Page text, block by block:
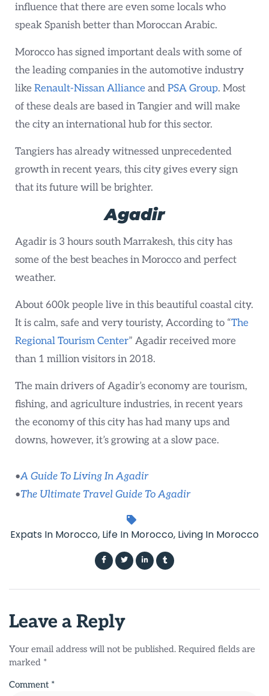
influence that there are even some locals who
speak Spanish better than Moroccan Arabic.
Morocco has signed important deals with some of
the leading companies in the automotive industry
like Renault-Nissan Alliance and PSA Group. Most
of these deals are based in Tangier and will make
the city an international hub for this sector.
Tangiers has already witnessed unprecedented
growth in recent years, this city gives every sign
that its future will be brighter.
Agadir
Agadir is 3 hours south Marrakesh, this city has
some of the best beaches in Morocco and perfect
weather.
About 600k people live in this beautiful coastal city.
It is calm, safe and very touristy, According to “The
Regional Tourism Center” Agadir received more
than 1 million visitors in 2018.
The main drivers of Agadir’s economy are tourism,
fishing, and agriculture industries, in recent years
the economy of this city has had many ups and
downs, however, it’s growing at a slow pace.
•A Guide To Living In Agadir
•The Ultimate Travel Guide To Agadir
Expats In Morocco, Life In Morocco, Living In Morocco
Leave a Reply
Your email address will not be published. Required fields are
marked *
Comment *